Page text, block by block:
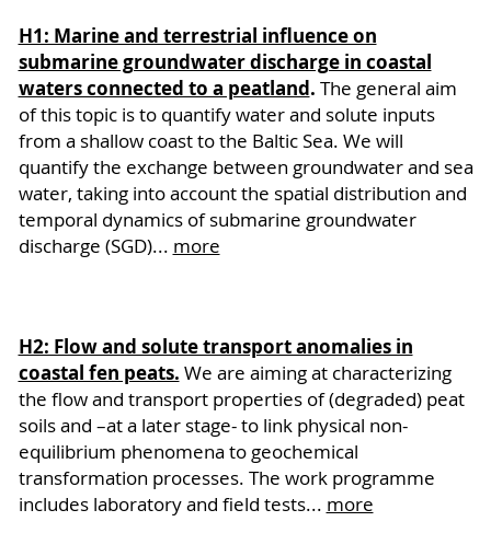
H1: Marine and terrestrial influence on
submarine groundwater discharge in coastal
waters connected to a peatland. The general aim
of this topic is to quantify water and solute inputs
from a shallow coast to the Baltic Sea. We will
quantify the exchange between groundwater and sea
water, taking into account the spatial distribution and
temporal dynamics of submarine groundwater
discharge (SGD)... more
H2: Flow and solute transport anomalies in
coastal fen peats. We are aiming at characterizing
the flow and transport properties of (degraded) peat
soils and –at a later stage- to link physical non-
equilibrium phenomena to geochemical
transformation processes. The work programme
includes laboratory and field tests... more